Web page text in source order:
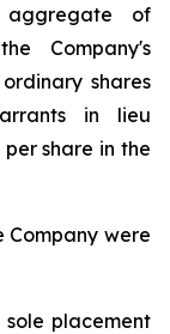
aggregate of
Company's
shares
in lieu
share in the
Company were
placement